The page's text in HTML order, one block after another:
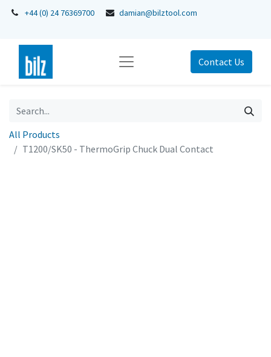
+44 (0) 24 76369700 damian@bilztool.com
Contact Us
All Products
T1200/SK50 - ThermoGrip Chuck Dual Contact